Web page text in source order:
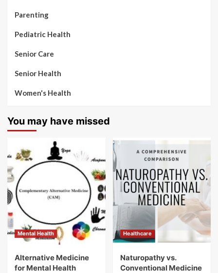
Parenting
Pediatric Health
Senior Care
Senior Health
Women's Health
You may have missed
Mental Health
Alternative Medicine
for Mental Health
Healthcare
Naturopathy vs.
Conventional Medicine